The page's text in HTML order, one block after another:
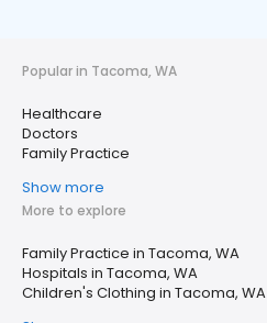
Popular in Tacoma, WA
Healthcare
Doctors
Family Practice
Show more
More to explore
Family Practice in Tacoma, WA
Hospitals in Tacoma, WA
Children's Clothing in Tacoma, WA